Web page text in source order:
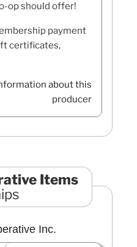
op should offer!
payment
certificates,
about this
producer
Items
Inc.